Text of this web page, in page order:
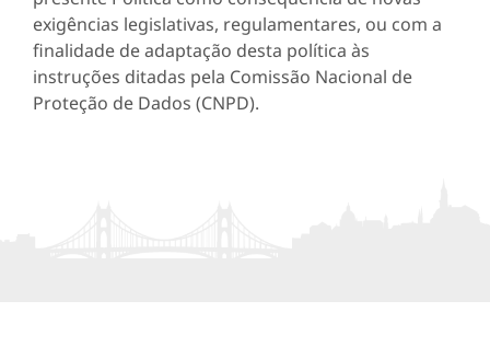
exigências legislativas, regulamentares, ou com a
finalidade de adaptação desta política às
instruções ditadas pela Comissão Nacional de
Proteção de Dados (CNPD).